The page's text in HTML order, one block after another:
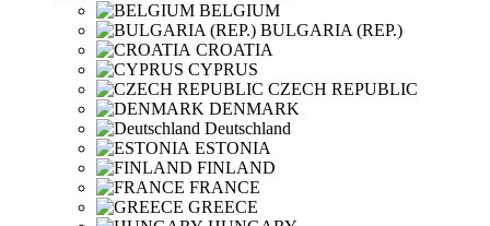
BELGIUM
BULGARIA (REP.)
CROATIA
CYPRUS
CZECH REPUBLIC
DENMARK
Deutschland
ESTONIA
FINLAND
FRANCE
GREECE